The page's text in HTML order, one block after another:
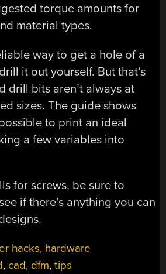
torque amounts for
material types.
way to get a hole of a
it out yourself. But that’s
drill bits aren’t always at
sizes. The guide shows
to print an ideal
a few variables into
for screws, be sure to
if there’s anything you can
hacks, hardware
, cad, dfm,tips